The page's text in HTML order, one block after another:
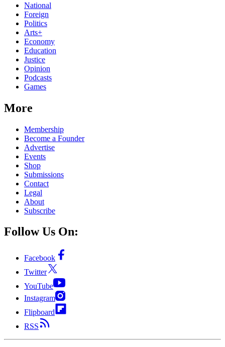
National
Foreign
Politics
Arts+
Economy
Education
Justice
Opinion
Podcasts
Games
More
Membership
Become a Founder
Advertise
Events
Shop
Submissions
Contact
Legal
About
Subscribe
Follow Us On:
Facebook
Twitter
YouTube
Instagram
Flipboard
RSS